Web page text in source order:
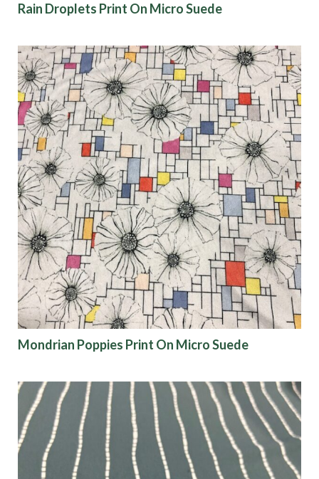
Rain Droplets Print On Micro Suede
Mondrian Poppies Print On Micro Suede